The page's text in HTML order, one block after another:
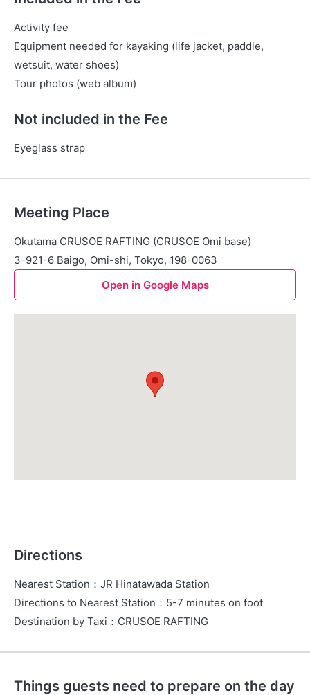
Activity fee
Equipment needed for kayaking (life jacket, paddle,
wetsuit, water shoes)
Tour photos (web album)
Not included in the Fee
Eyeglass strap
Meeting Place
Okutama CRUSOE RAFTING (CRUSOE Omi base)
3-921-6 Baigo, Omi-shi, Tokyo, 198-0063
Open in Google Maps
Directions
Nearest Station ： JR Hinatawada Station
Directions to Nearest Station ： 5-7 minutes on foot
Destination by Taxi ： CRUSOE RAFTING
Things guests need to prepare on the day